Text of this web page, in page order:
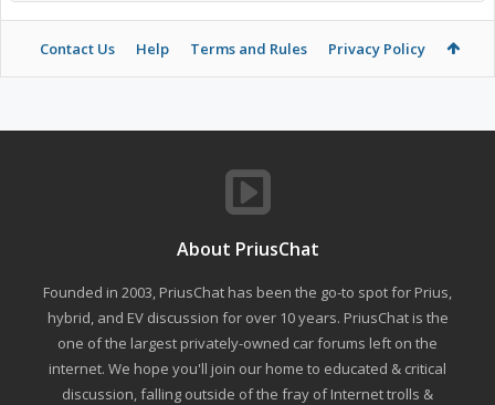
Contact Us Help Terms and Rules Privacy Policy
About PriusChat
Founded in 2003, PriusChat has been the go-to spot for Prius,
hybrid, and EV discussion for over 10 years. PriusChat is the
one of the largest privately-owned car forums left on the
internet. We hope you'll join our home to educated & critical
discussion, falling outside of the fray of Internet trolls &